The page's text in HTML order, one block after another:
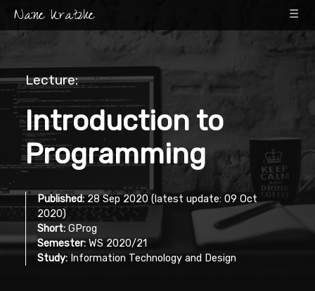
Nane Kratzke ☰
Lecture:
Introduction to
Programming
Published:28 Sep 2020 (latest update: 09 Oct
2020)
Short: GProg
Semester: WS 2020/21
Study: Information Technology and Design